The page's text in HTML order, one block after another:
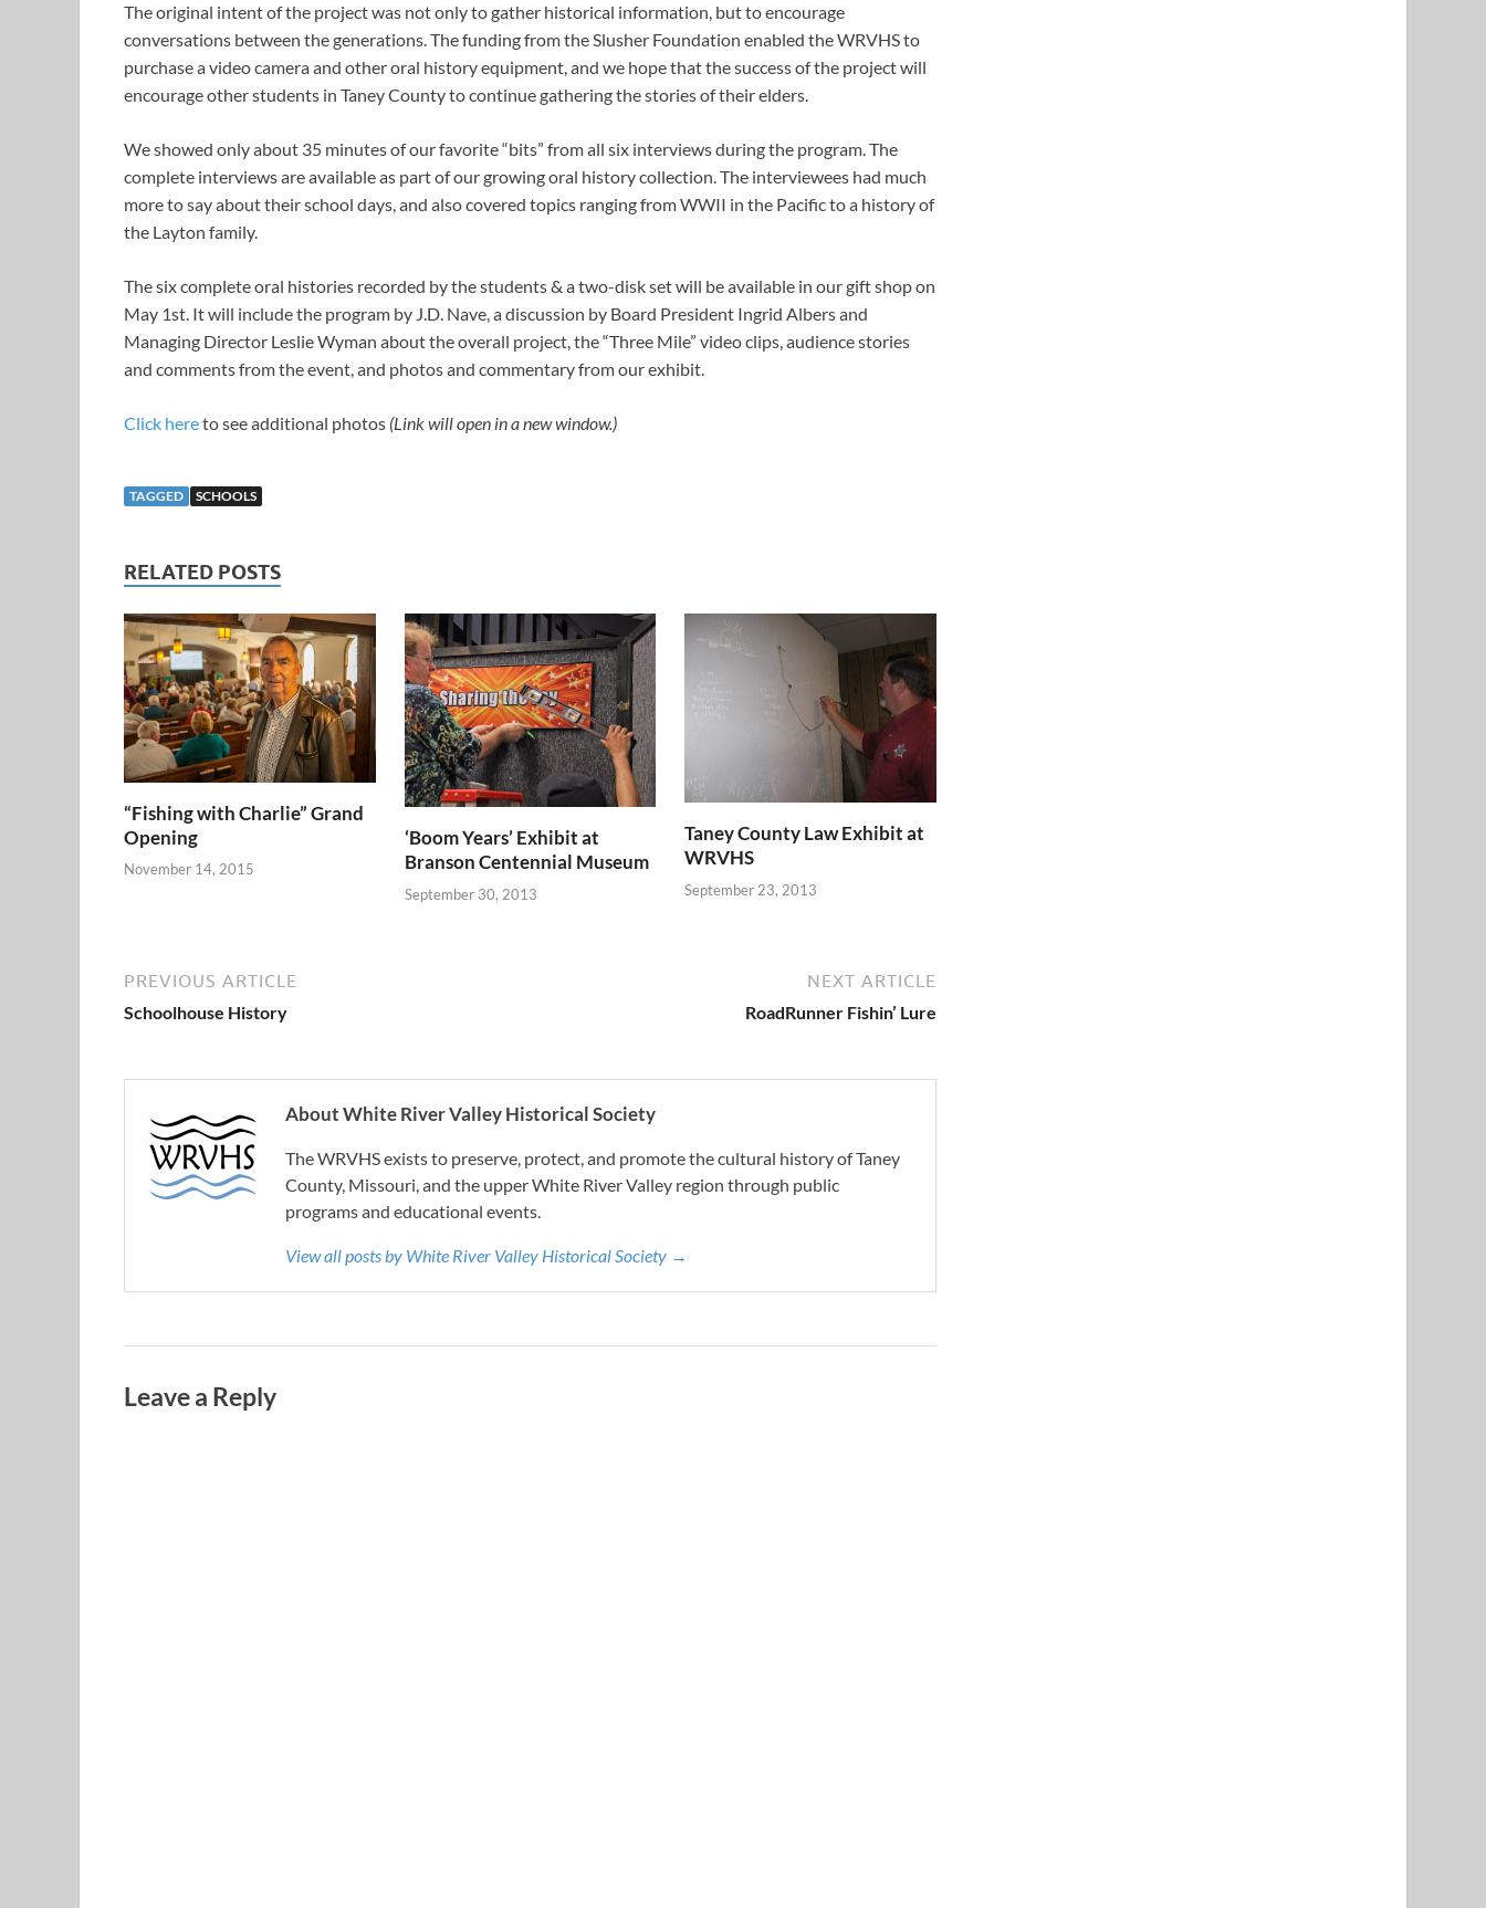
The original intent of the project was not only to gather historical information, but to encourage
conversations between the generations. The funding from the Slusher Foundation enabled the WRVHS to
purchase a video camera and other oral history equipment, and we hope that the success of the project will
encourage other students in Taney County to continue gathering the stories of their elders.
We showed only about 35 minutes of our favorite “bits” from all six interviews during the program. The
complete interviews are available as part of our growing oral history collection. The interviewees had much
more to say about their school days, and also covered topics ranging from WWII in the Pacific to a history of
the Layton family.
The six complete oral histories recorded by the students & a two-disk set will be available in our gift shop on
May 1st. It will include the program by J.D. Nave, a discussion by Board President Ingrid Albers and
Managing Director Leslie Wyman about the overall project, the “Three Mile” video clips, audience stories
and comments from the event, and photos and commentary from our exhibit.
Click hereto see additional photos (Link will open in a new window.)
TAGGED SCHOOLS
RELATED POSTS
“Fishing with Charlie” Grand
Opening
November 14, 2015
‘Boom Years’ Exhibit at
Branson Centennial Museum
September 30, 2013
Taney County Law Exhibit at
WRVHS
September 23, 2013
PREVIOUS ARTICLE
Schoolhouse History
NEXT ARTICLE
RoadRunner Fishin’ Lure
About White River Valley Historical Society
The WRVHS exists to preserve, protect, and promote the cultural history of Taney
County, Missouri, and the upper White River Valley region through public
programs and educational events.
View all posts by White River Valley Historical Society →
Leave a Reply